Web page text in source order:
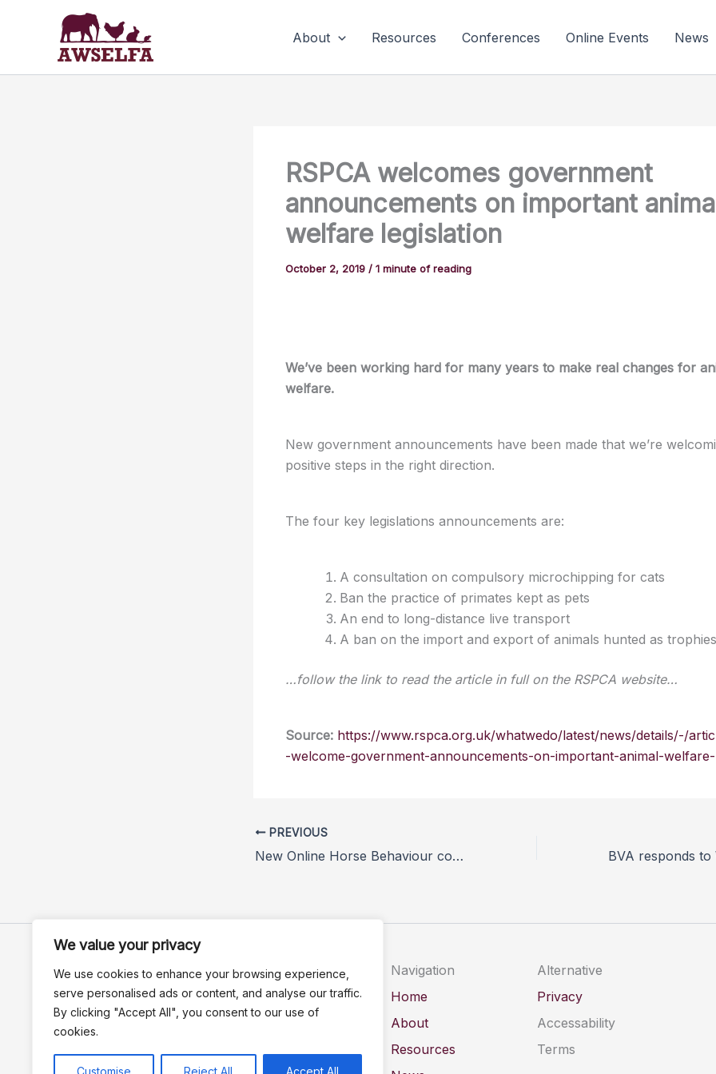
We value your privacy
We use cookies to enhance your browsing experience,
serve personalised ads or content, and analyse our traffic.
By clicking "Accept All", you consent to our use of
cookies.
Customise Reject All Accept All
About Resources Conferences Online Events News
RSPCA welcomes government
announcements on important
welfare legislation
October 2, 2019 / 1 minute of reading
We’ve been working hard for many years to make real changes for
welfare.
New government announcements have been made that we’re
positive steps in the right direction.
The four key legislations announcements are:
A consultation on compulsory microchipping for cats
Ban the practice of primates kept as pets
An end to long-distance live transport
A ban on the import and export of animals hunted as trophies
…follow the link to read the article in full on the RSPCA website…
Source: https://www.rspca.org.uk/whatwedo/latest/news/details/-/
-welcome-government-announcements-on-important-animal-
PREVIOUS
New Online Horse Behaviour course launched
Navigation
Home
About
Resources
Alternative
Privacy
Accessability
Terms